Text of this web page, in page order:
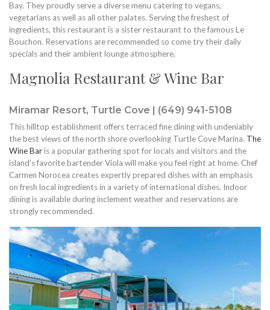
Bay. They proudly serve a diverse menu catering to vegans,
vegetarians as well as all other palates. Serving the freshest of
ingredients, this restaurant is a sister restaurant to the famous Le
Bouchon. Reservations are recommended so come try their daily
specials and their ambient lounge atmosphere.
Magnolia Restaurant & Wine Bar
Miramar Resort, Turtle Cove | (649) 941-5108
This hilltop establishment offers terraced fine dining with undeniably
the best views of the north shore overlooking Turtle Cove Marina. The
Wine Baris a popular gathering spot for locals and visitors and the
island’s favorite bartender Viola will make you feel right at home. Chef
Carmen Norocea creates expertly prepared dishes with an emphasis
on fresh local ingredients in a variety of international dishes. Indoor
dining is available during inclement weather and reservations are
strongly recommended.